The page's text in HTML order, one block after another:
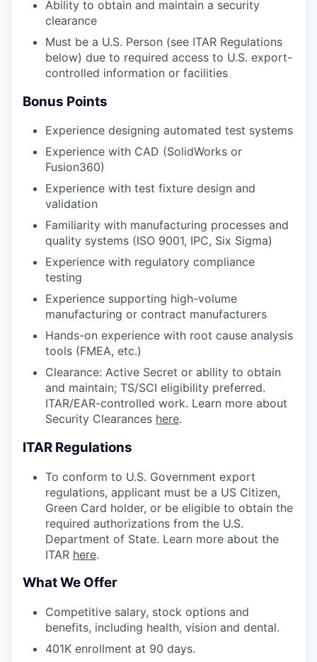
Ability to obtain and maintain a security
clearance
Must be a U.S. Person (see ITAR Regulations
below) due to required access to U.S. export-
controlled information or facilities
Bonus Points
Experience designing automated test systems
Experience with CAD (SolidWorks or
Fusion360)
Experience with test fixture design and
validation
Familiarity with manufacturing processes and
quality systems (ISO 9001, IPC, Six Sigma)
Experience with regulatory compliance
testing
Experience supporting high-volume
manufacturing or contract manufacturers
Hands-on experience with root cause analysis
tools (FMEA, etc.)
Clearance: Active Secret or ability to obtain
and maintain; TS/SCI eligibility preferred.
ITAR/EAR-controlled work. Learn more about
Security Clearances here.
ITAR Regulations
To conform to U.S. Government export
regulations, applicant must be a US Citizen,
Green Card holder, or be eligible to obtain the
required authorizations from the U.S.
Department of State. Learn more about the
ITAR here.
What We Offer
Competitive salary, stock options and
benefits, including health, vision and dental.
401K enrollment at 90 days.